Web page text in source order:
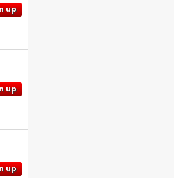
up
up
up